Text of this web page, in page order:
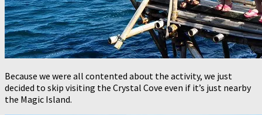
Because we were all contented about the activity, we just
decided to skip visiting the Crystal Cove even if it’s just nearby
the Magic Island.